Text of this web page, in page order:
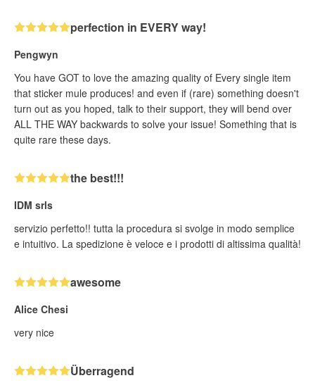
perfection in EVERY way!
Pengwyn
You have GOT to love the amazing quality of Every single item
that sticker mule produces! and even if (rare) something doesn't
turn out as you hoped, talk to their support, they will bend over
ALL THE WAY backwards to solve your issue! Something that is
quite rare these days.
the best!!!
IDM srls
servizio perfetto!! tutta la procedura si svolge in modo semplice
e intuitivo. La spedizione è veloce e i prodotti di altissima qualità!
awesome
Alice Chesi
very nice
Überragend